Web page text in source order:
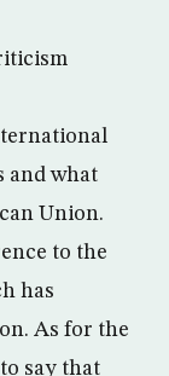
and what
Union.
to the
has
As for the
say that